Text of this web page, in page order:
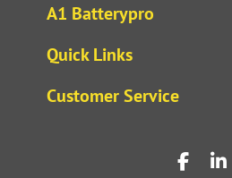
A1 Batterypro
Quick Links
Customer Service